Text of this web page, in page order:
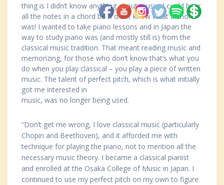
thing is I didn’t know anything about music, I could hear
all the notes in a chord but I didn’t know what a chord
was! I wanted to take piano lessons and in Japan the
way to study piano was (and mostly still is) from the
classical music tradition. That meant reading music and
memorizing, for those who don’t know that’s what you
do when you play classical – you play a piece of written
music. The talent of perfect pitch, which is what initially
got me interested in
music, was no longer being used.
“Don’t get me wrong, I love classical music (particularly
Chopin and Beethoven), and it afforded me with
technique for playing the piano, not to mention all the
necessary music theory. I became a classical pianist
and enrolled at the Osaka College of Music in Japan. I
continued to use my perfect pitch on my own to figure